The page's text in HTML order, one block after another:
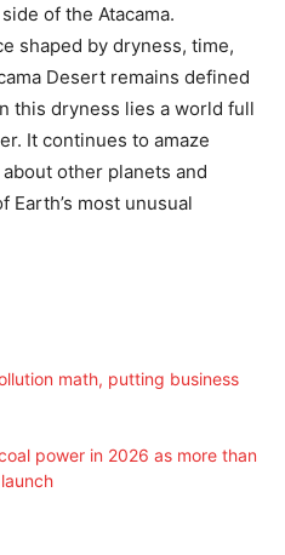
of the Atacama.
shaped by dryness, time,
Desert remains defined
this dryness lies a world full
It continues to amaze
other planets and
most unusual
math, putting business
power in 2026 as more than